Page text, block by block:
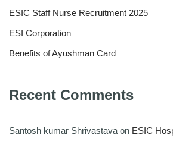
ESIC Staff Nurse Recruitment 2025
ESI Corporation
Benefits of Ayushman Card
Recent Comments
Santosh kumar Shrivastava on ESIC